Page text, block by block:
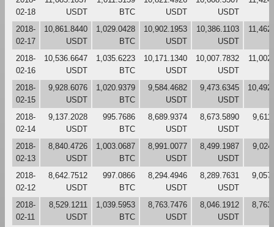
02-18
USDT
BTC
USDT
USDT
2018-
02-17
10,861.8440
USDT
1,029.0428
BTC
10,902.1953
USDT
10,386.1103
USDT
2018-
02-16
10,536.6647
USDT
1,035.6223
BTC
10,171.1340
USDT
10,007.7832
USDT
2018-
02-15
9,928.6076
USDT
1,020.9379
BTC
9,584.4682
USDT
9,473.6345
USDT
2018-
02-14
9,137.2028
USDT
995.7686
BTC
8,689.9374
USDT
8,673.5890
USDT
2018-
02-13
8,840.4726
USDT
1,003.0687
BTC
8,991.0077
USDT
8,499.1987
USDT
2018-
02-12
8,642.7512
USDT
997.0866
BTC
8,294.4946
USDT
8,289.7631
USDT
2018-
02-11
8,529.1211
USDT
1,039.5953
BTC
8,763.7476
USDT
8,046.1912
USDT